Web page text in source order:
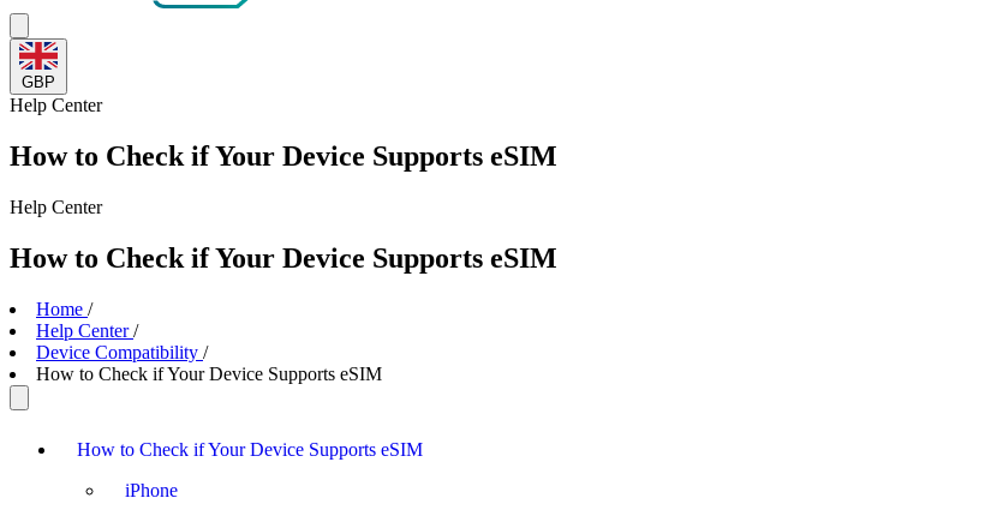
GBP
Help Center
How to Check if Your Device Supports eSIM
Help Center
How to Check if Your Device Supports eSIM
Home /
Help Center /
Device Compatibility /
How to Check if Your Device Supports eSIM
How to Check if Your Device Supports eSIM
iPhone